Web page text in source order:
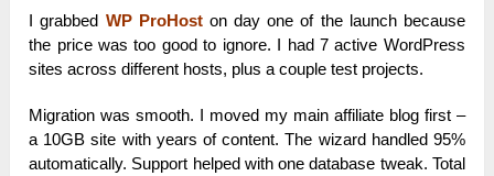
I grabbed WP ProHoston day one of the launch because
the price was too good to ignore. I had 7 active WordPress
sites across different hosts, plus a couple test projects.
Migration was smooth. I moved my main affiliate blog first –
a 10GB site with years of content. The wizard handled 95%
automatically. Support helped with one database tweak. Total